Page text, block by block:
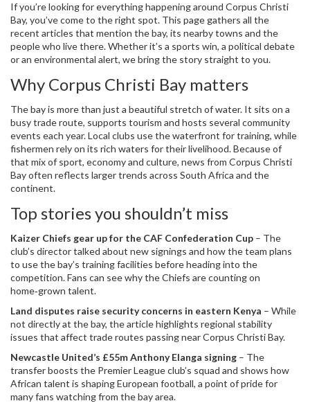
If you’re looking for everything happening around Corpus Christi
Bay, you’ve come to the right spot. This page gathers all the
recent articles that mention the bay, its nearby towns and the
people who live there. Whether it’s a sports win, a political debate
or an environmental alert, we bring the story straight to you.
Why Corpus Christi Bay matters
The bay is more than just a beautiful stretch of water. It sits on a
busy trade route, supports tourism and hosts several community
events each year. Local clubs use the waterfront for training, while
fishermen rely on its rich waters for their livelihood. Because of
that mix of sport, economy and culture, news from Corpus Christi
Bay often reflects larger trends across South Africa and the
continent.
Top stories you shouldn’t miss
Kaizer Chiefs gear up for the CAF Confederation Cup – The
club’s director talked about new signings and how the team plans
to use the bay’s training facilities before heading into the
competition. Fans can see why the Chiefs are counting on
home‑grown talent.
Land disputes raise security concerns in eastern Kenya – While
not directly at the bay, the article highlights regional stability
issues that affect trade routes passing near Corpus Christi Bay.
Newcastle United’s £55m Anthony Elanga signing – The
transfer boosts the Premier League club’s squad and shows how
African talent is shaping European football, a point of pride for
many fans watching from the bay area.